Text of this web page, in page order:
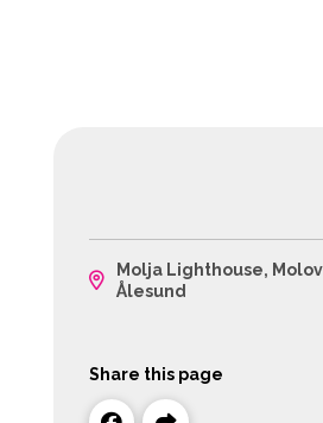
Molja Lighthouse,
Ålesund
Share this page